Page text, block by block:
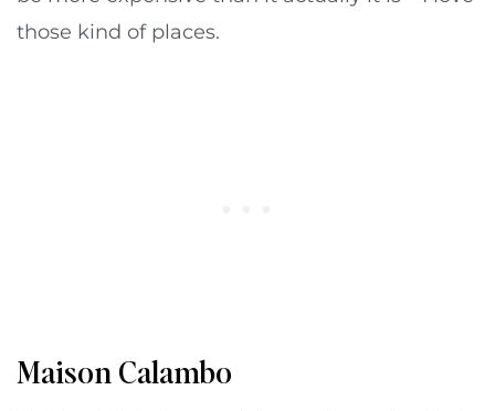
those kind of places.
Maison Calambo